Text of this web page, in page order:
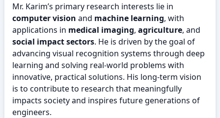
Mr. Karim’s primary research interests lie in
computer vision and machine learning, with
applications in medical imaging, agriculture, and
social impact sectors. He is driven by the goal of
advancing visual recognition systems through deep
learning and solving real-world problems with
innovative, practical solutions. His long-term vision
is to contribute to research that meaningfully
impacts society and inspires future generations of
engineers.